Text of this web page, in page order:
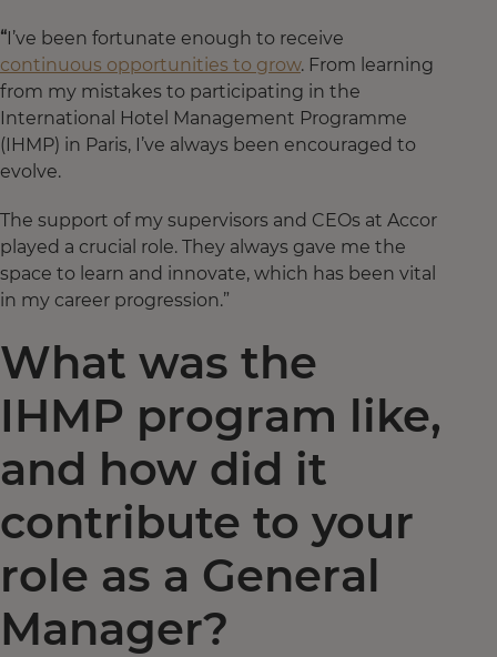
“I’ve been fortunate enough to receive
continuous opportunities to grow. From learning
from my mistakes to participating in the
International Hotel Management Programme
(IHMP) in Paris, I’ve always been encouraged to
evolve.
The support of my supervisors and CEOs at Accor
played a crucial role. They always gave me the
space to learn and innovate, which has been vital
in my career progression.”
What was the
IHMP program like,
and how did it
contribute to your
role as a General
Manager?